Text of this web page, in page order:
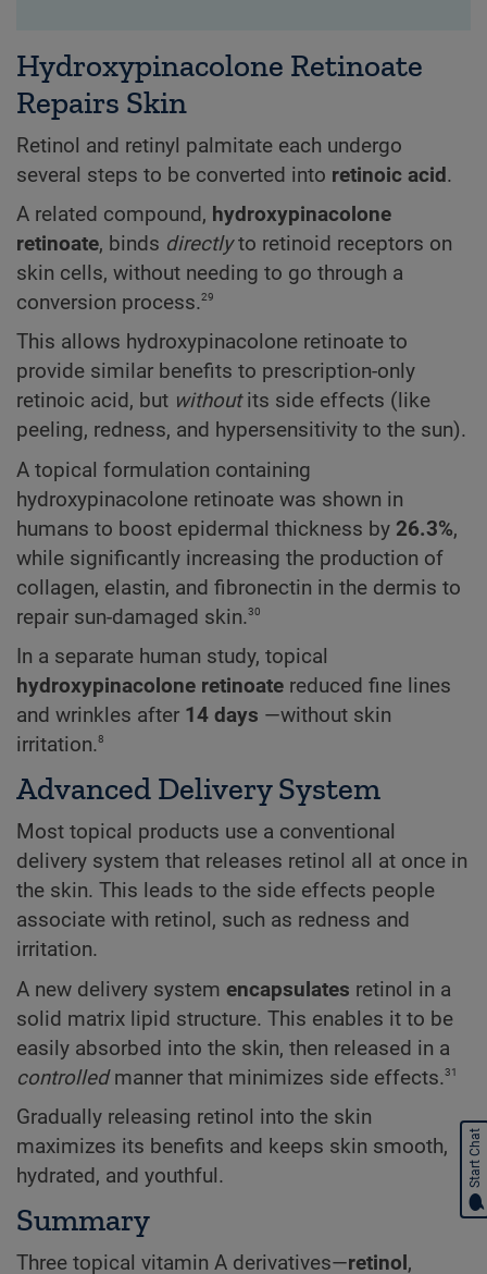
Hydroxypinacolone Retinoate
Repairs Skin
Retinol and retinyl palmitate each undergo
several steps to be converted into retinoic acid.
A related compound, hydroxypinacolone
retinoate, binds directlyto retinoid receptors on
skin cells, without needing to go through a
conversion process.29
This allows hydroxypinacolone retinoate to
provide similar benefits to prescription-only
retinoic acid, but withoutits side effects (like
peeling, redness, and hypersensitivity to the sun).
A topical formulation containing
hydroxypinacolone retinoate was shown in
humans to boost epidermal thickness by 26.3%,
while significantly increasing the production of
collagen, elastin, and fibronectin in the dermis to
repair sun-damaged skin.30
In a separate human study, topical
hydroxypinacolone retinoate reduced fine lines
and wrinkles after 14 days —without skin
irritation.8
Advanced Delivery System
Most topical products use a conventional
delivery system that releases retinol all at once in
the skin. This leads to the side effects people
associate with retinol, such as redness and
irritation.
A new delivery system encapsulates retinol in a
solid matrix lipid structure. This enables it to be
easily absorbed into the skin, then released in a
controlledmanner that minimizes side effects.31
Gradually releasing retinol into the skin
maximizes its benefits and keeps skin smooth,
hydrated, and youthful.
Summary
Three topical vitamin A derivatives—retinol ,
Start Chat